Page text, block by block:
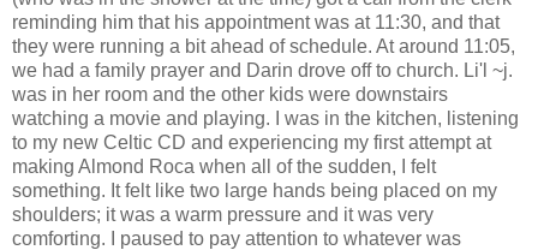
reminding him that his appointment was at 11:30, and that
they were running a bit ahead of schedule. At around 11:05,
we had a family prayer and Darin drove off to church. Li'l ~j.
was in her room and the other kids were downstairs
watching a movie and playing. I was in the kitchen, listening
to my new Celtic CD and experiencing my first attempt at
making Almond Roca when all of the sudden, I felt
something. It felt like two large hands being placed on my
shoulders; it was a warm pressure and it was very
comforting. I paused to pay attention to whatever was